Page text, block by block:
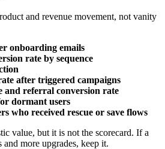
and revenue movement, not vanity
onboarding emails
rate by sequence
after triggered campaigns
and referral conversion rate
dormant users
who received rescue or save flows
value, but it is not the scorecard. If a
and more upgrades, keep it.